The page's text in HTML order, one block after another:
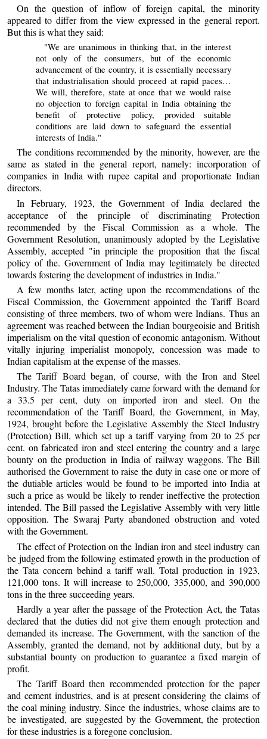
On the question of inflow of foreign capital, the minority
appeared to differ from the view expressed in the general report.
But this is what they said:
"We are unanimous in thinking that, in the interest
not only of the consumers, but of the economic
advancement of the country, it is essentially necessary
that industrialisation should proceed at rapid paces…
We will, therefore, state at once that we would raise
no objection to foreign capital in India obtaining the
benefit of protective policy, provided suitable
conditions are laid down to safeguard the essential
interests of India."
The conditions recommended by the minority, however, are the
same as stated in the general report, namely: incorporation of
companies in India with rupee capital and proportionate Indian
directors.
In February, 1923, the Government of India declared the
acceptance of the principle of discriminating Protection
recommended by the Fiscal Commission as a whole. The
Government Resolution, unanimously adopted by the Legislative
Assembly, accepted "in principle the proposition that the fiscal
policy of the. Government of India may legitimately be directed
towards fostering the development of industries in India."
A few months later, acting upon the recommendations of the
Fiscal Commission, the Government appointed the Tariff Board
consisting of three members, two of whom were Indians. Thus an
agreement was reached between the Indian bourgeoisie and British
imperialism on the vital question of economic antagonism. Without
vitally injuring imperialist monopoly, concession was made to
Indian capitalism at the expense of the masses.
The Tariff Board began, of course, with the Iron and Steel
Industry. The Tatas immediately came forward with the demand for
a 33.5 per cent, duty on imported iron and steel. On the
recommendation of the Tariff Board, the Government, in May,
1924, brought before the Legislative Assembly the Steel Industry
(Protection) Bill, which set up a tariff varying from 20 to 25 per
cent. on fabricated iron and steel entering the country and a large
bounty on the production in India of railway waggons. The Bill
authorised the Government to raise the duty in case one or more of
the dutiable articles would be found to be imported into India at
such a price as would be likely to render ineffective the protection
intended. The Bill passed the Legislative Assembly with very little
opposition. The Swaraj Party abandoned obstruction and voted
with the Government.
The effect of Protection on the Indian iron and steel industry can
be judged from the following estimated growth in the production of
the Tata concern behind a tariff wall. Total production in 1923,
121,000 tons. It will increase to 250,000, 335,000, and 390,000
tons in the three succeeding years.
Hardly a year after the passage of the Protection Act, the Tatas
declared that the duties did not give them enough protection and
demanded its increase. The Government, with the sanction of the
Assembly, granted the demand, not by additional duty, but by a
substantial bounty on production to guarantee a fixed margin of
profit.
The Tariff Board then recommended protection for the paper
and cement industries, and is at present considering the claims of
the coal mining industry. Since the industries, whose claims are to
be investigated, are suggested by the Government, the protection
for these industries is a foregone conclusion.